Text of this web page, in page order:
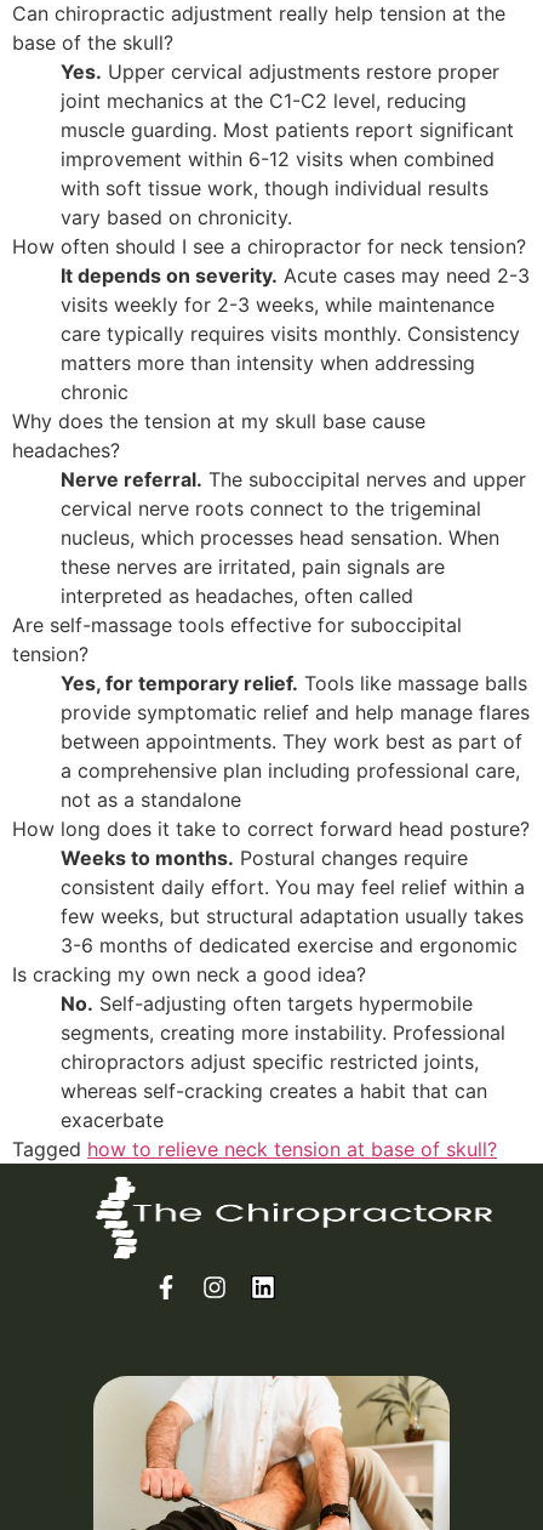
Can chiropractic adjustment really help tension at the
base of the skull?
Yes. Upper cervical adjustments restore proper
joint mechanics at the C1-C2 level, reducing
muscle guarding. Most patients report significant
improvement within 6-12 visits when combined
with soft tissue work, though individual results
vary based on chronicity.
How often should I see a chiropractor for neck tension?
It depends on severity. Acute cases may need 2-3
visits weekly for 2-3 weeks, while maintenance
care typically requires visits monthly. Consistency
matters more than intensity when addressing
chronic
Why does the tension at my skull base cause
headaches?
Nerve referral. The suboccipital nerves and upper
cervical nerve roots connect to the trigeminal
nucleus, which processes head sensation. When
these nerves are irritated, pain signals are
interpreted as headaches, often called
Are self-massage tools effective for suboccipital
tension?
Yes, for temporary relief. Tools like massage balls
provide symptomatic relief and help manage flares
between appointments. They work best as part of
a comprehensive plan including professional care,
not as a standalone
How long does it take to correct forward head posture?
Weeks to months. Postural changes require
consistent daily effort. You may feel relief within a
few weeks, but structural adaptation usually takes
3-6 months of dedicated exercise and ergonomic
Is cracking my own neck a good idea?
No. Self-adjusting often targets hypermobile
segments, creating more instability. Professional
chiropractors adjust specific restricted joints,
whereas self-cracking creates a habit that can
exacerbate
Tagged how to relieve neck tension at base of skull?